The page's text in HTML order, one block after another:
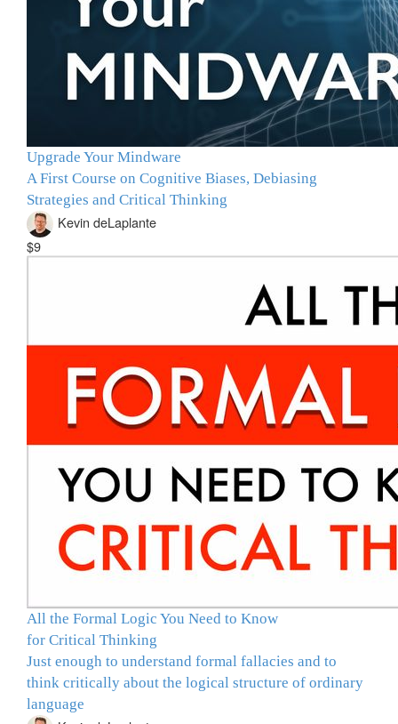
Upgrade Your Mindware
A First Course on Cognitive Biases, Debiasing
Strategies and Critical Thinking
Kevin deLaplante
$9
All the Formal Logic You Need to Know
for Critical Thinking
Just enough to understand formal fallacies and to
think critically about the logical structure of ordinary
language